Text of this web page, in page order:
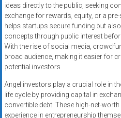
ideas directly to the public, seeking
exchange for rewards, equity, or a
helps startups secure funding but
concepts through public interest
With the rise of social media,
broad audience, making it easier for
potential investors.
Angel investors play a crucial role in
life cycle by providing capital in
convertible debt. These high-net-
experience in entrepreneurship